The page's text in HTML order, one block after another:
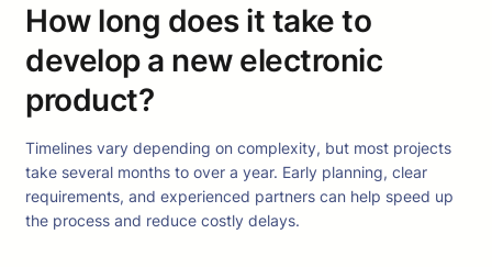
How long does it take to
develop a new electronic
product?
Timelines vary depending on complexity, but most projects
take several months to over a year. Early planning, clear
requirements, and experienced partners can help speed up
the process and reduce costly delays.